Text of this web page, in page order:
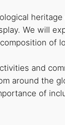
We will
of
and
around the
of